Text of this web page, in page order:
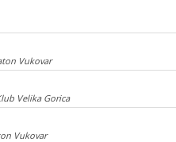
Vukovar
Velika Gorica
Vukovar